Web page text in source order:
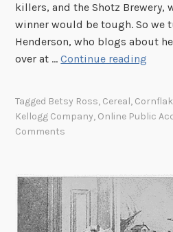
killers, and the Shotz Brewery,
winner would be tough. So we
Henderson, who blogs about
over at …Continue reading
r
y
Tagged Betsy Ross, Cereal,
Kellogg Company, Online Public
Comments